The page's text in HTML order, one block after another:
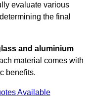
evaluate various
the final
and aluminium
material comes with
benefits.
Available